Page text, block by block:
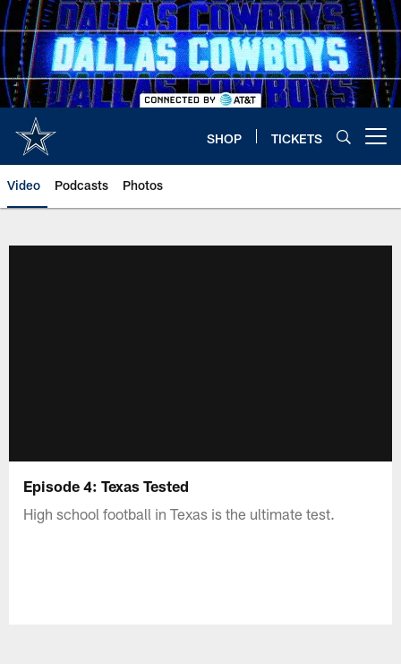
Skip
to
main
content
SHOP TICKETS
Video Podcasts Photos
Episode 4: Texas Tested
High school football in Texas is the ultimate test.